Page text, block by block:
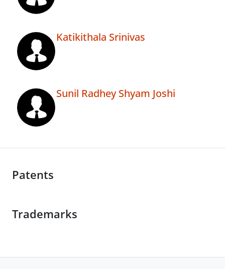
Katikithala Srinivas
Sunil Radhey Shyam Joshi
Patents
Trademarks